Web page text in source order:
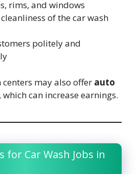
rims, and windows
of the car wash
politely and
centers may also offer auto
, which can increase earnings.
for Car Wash Jobs in